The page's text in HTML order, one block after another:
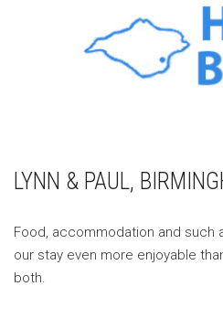
LYNN & PAUL,
Food, accommodation and such
our stay even more enjoyable
both.